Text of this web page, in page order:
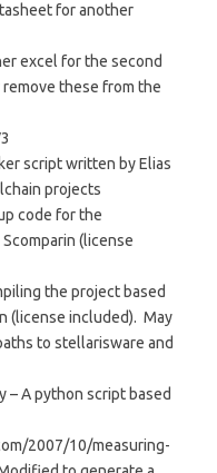
for another
excel for the second
these from the
script written by Elias
projects
code for the
(license
the project based
(license included). May
to stellarisware and
– A python script based
2007/10/measuring-